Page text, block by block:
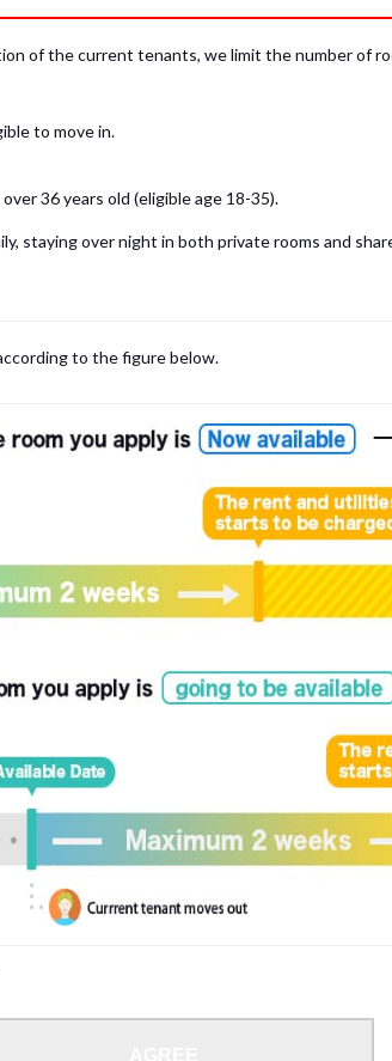
of the current tenants, we limit the number of
to move in.
36 years old (eligible age 18-35).
staying over night in both private rooms and
to the figure below.